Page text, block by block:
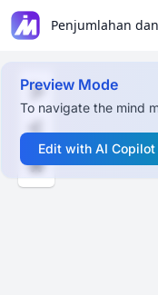
Preview Mode
To navigate the mind
Edit with AI Copilot